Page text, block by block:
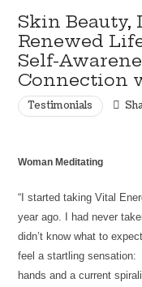
Skin Beauty,
Renewed
Self-
Connection
Testimonials
Woman Meditating
“I started taking Vital
year ago. I had never
didn’t know what to
feel a startling
hands and a current